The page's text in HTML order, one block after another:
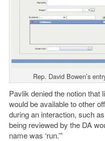
Rep. David Bowen’s
Pavlik denied the notion that
would be available to other
during an interaction, such
being reviewed by the DA
name was ‘run.’”